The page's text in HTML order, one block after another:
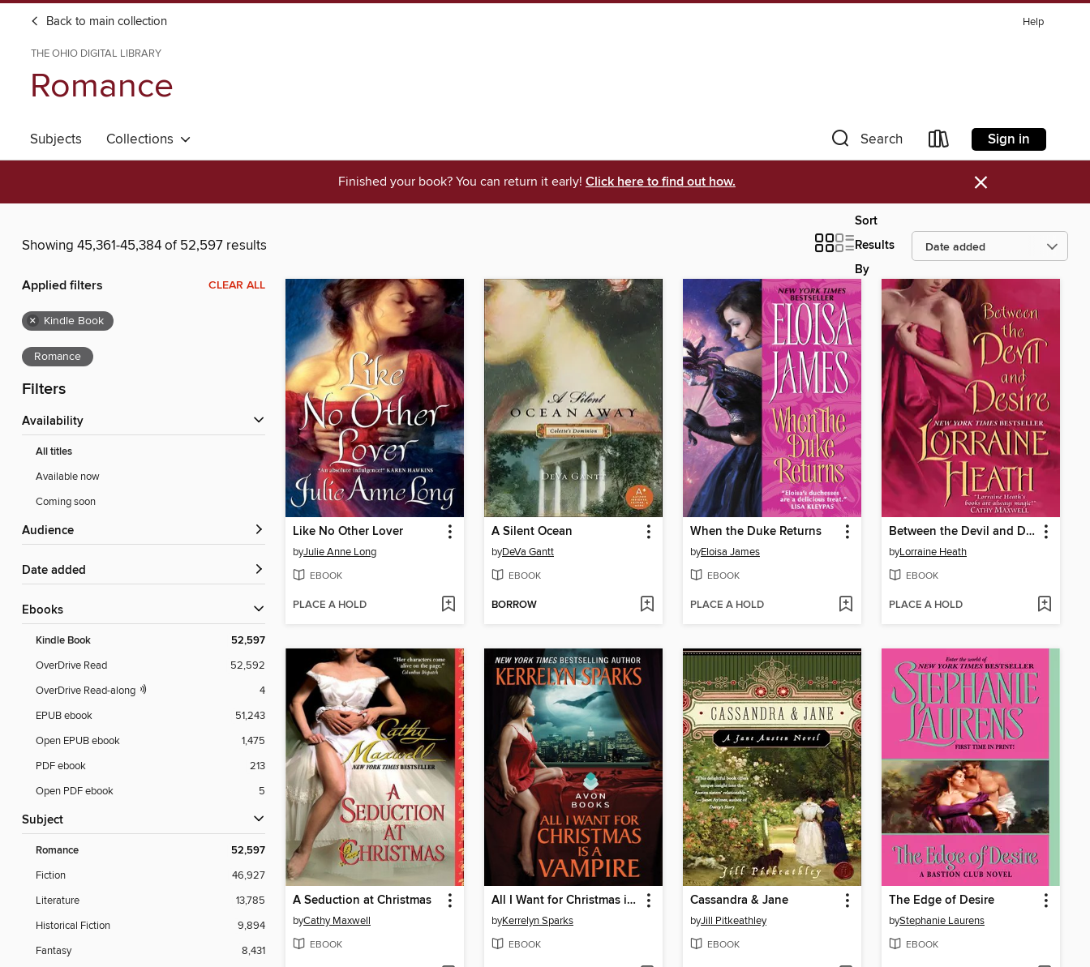
Back to main collection Help
THE OHIO DIGITAL LIBRARY
Romance
Subjects Collections Search Sign in
Finished your book? You can return it early! Click here to find out how. ×
Showing 45,361-45,384 of 52,597 results
Sort
Results
By
Applied filters CLEAR ALL
× Kindle Book
Romance
Filters
Availability
All titles
Available now
Coming soon
Audience
Date added
ebooks
Kindle Book 52,597
OverDrive Read
52,592
OverDrive Read-along
4
EPUB ebook
51,243
Open EPUB ebook
1,475
PDF ebook
213
Open PDF ebook
5
Subject
Romance 52,597
Fiction
46,927
Literature
13,785
Historical Fiction
9,894
Fantasy
8,431
Like No Other Lover
byJulie Anne Long
EBOOK
PLACE A HOLD
A Silent Ocean
byDeVa Gantt
EBOOK
BORROW
When the Duke Returns
byEloisa James
EBOOK
PLACE A HOLD
Between the Devil and Desire
byLorraine Heath
EBOOK
PLACE A HOLD
A Seduction at Christmas
byCathy Maxwell
EBOOK
All I Want for Christmas is a Vampire
byKerrelyn Sparks
EBOOK
Cassandra & Jane
byJill Pitkeathley
EBOOK
The Edge of Desire
byStephanie Laurens
EBOOK